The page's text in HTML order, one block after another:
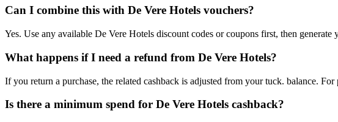
Can I combine this with De Vere Hotels vouchers?
Yes. Use any available De Vere Hotels discount codes or coupons first, then
What happens if I need a refund from De Vere Hotels?
If you return a purchase, the related cashback is adjusted from your tuck. balance.
Is there a minimum spend for De Vere Hotels cashback?